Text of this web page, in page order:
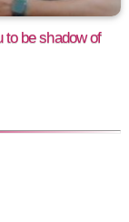
to be shadow of